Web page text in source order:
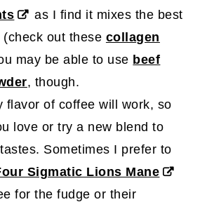
as I find it mixes the best
out these collagen
may be able to use beef
, though.
flavor of coffee will work, so
love or try a new blend to
Sometimes I prefer to
Sigmatic Lions Mane
for the fudge or their